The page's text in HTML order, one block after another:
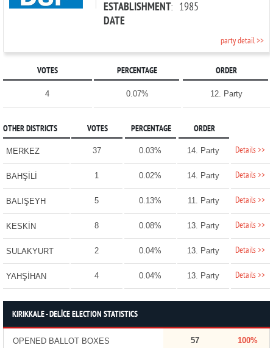
ESTABLISHMENT
DATE
: 1985
party detail >>
VOTES PERCENTAGE ORDER
4 0.07% 12. Party
OTHER DISTRICTS VOTES PERCENTAGE ORDER
MERKEZ 37 0.03% 14. Party Details >>
BAHŞİLİ 1 0.02% 14. Party Details >>
BALIŞEYH 5 0.13% 11. Party Details >>
KESKİN 8 0.08% 13. Party Details >>
SULAKYURT 2 0.04% 13. Party Details >>
YAHŞİHAN 4 0.04% 13. Party Details >>
KIRIKKALE - DELİCE ELECTION STATISTICS
OPENED BALLOT BOXES 57 100%